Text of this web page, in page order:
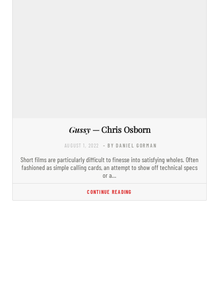
Gussy— Chris Osborn
AUGUST 1, 2022 - BY DANIEL GORMAN
Short films are particularly difficult to finesse into satisfying wholes. Often
fashioned as simple calling cards, an attempt to show off technical specs
or a…
CONTINUE READING